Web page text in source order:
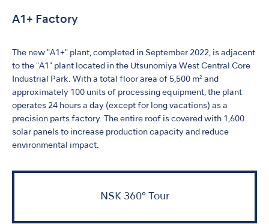
A1+ Factory
The new "A1+" plant, completed in September 2022, is adjacent
to the "A1" plant located in the Utsunomiya West Central Core
Industrial Park. With a total floor area of 5,500 m² and
approximately 100 units of processing equipment, the plant
operates 24 hours a day (except for long vacations) as a
precision parts factory. The entire roof is covered with 1,600
solar panels to increase production capacity and reduce
environmental impact.
NSK 360° Tour